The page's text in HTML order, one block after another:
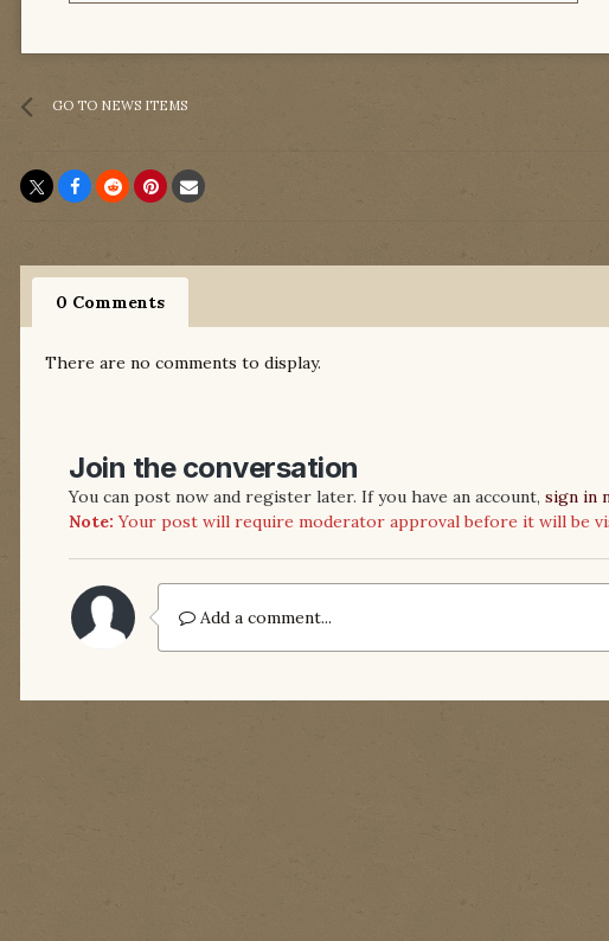
GO TO NEWS ITEMS
0 Comments
There are no comments to display.
Join the conversation
You can post now and register later. If you have an account, sign in
Note: Your post will require moderator approval before it will be
Add a comment...